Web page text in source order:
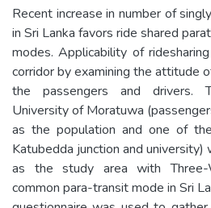
Recent increase in number of
in Sri Lanka favors ride shared
modes. Applicability of
corridor by examining the attitude
the passengers and drivers.
University of Moratuwa
as the population and one of
Katubedda junction and university)
as the study area with
common para-transit mode in Sri